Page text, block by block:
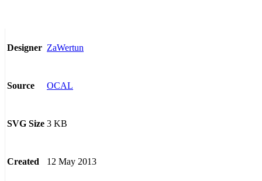
Designer ZaWertun
Source OCAL
SVG Size 3 KB
Created 12 May 2013